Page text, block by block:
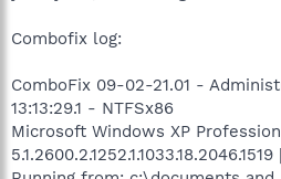
Combofix log:
ComboFix 09-02-21.01 -
13:13:29.1 - NTFSx86
Microsoft Windows XP